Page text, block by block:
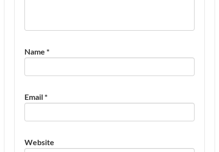
Name *
Email*
Website